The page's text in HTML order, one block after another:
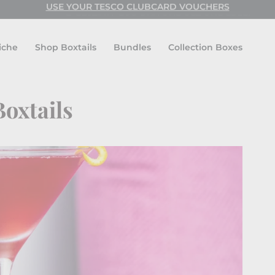
Pause
USE YOUR TESCO CLUBCARD VOUCHERS
USE CODE: FESTIVAL FOR BUY ONE GET ONE FREE!
Shop Boxtails Bundles Collection Boxes